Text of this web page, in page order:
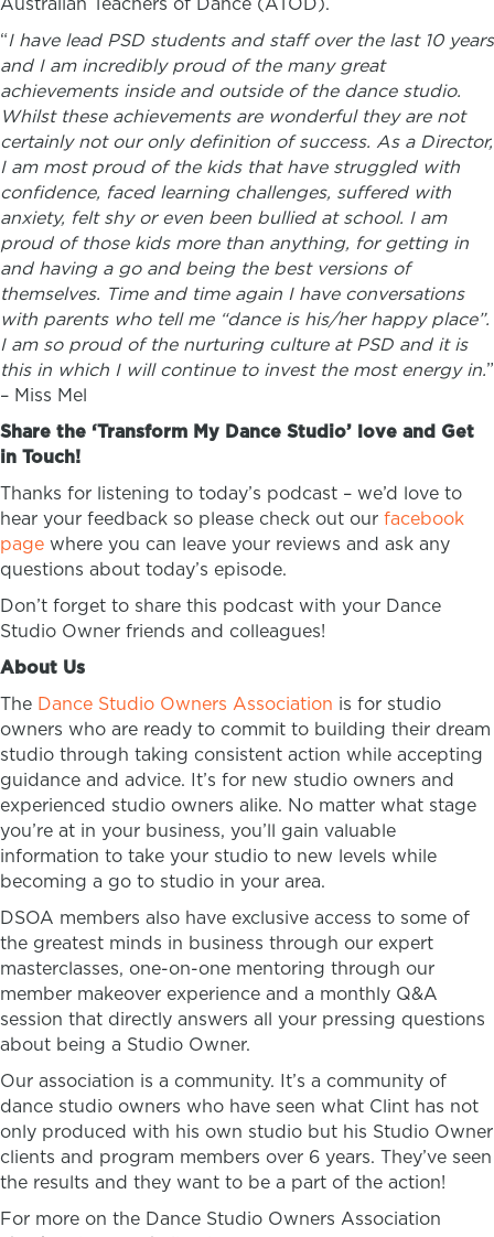
“I have lead PSD students and staff over the last 10 years
and I am incredibly proud of the many great
achievements inside and outside of the dance studio.
Whilst these achievements are wonderful they are not
certainly not our only definition of success. As a Director,
I am most proud of the kids that have struggled with
confidence, faced learning challenges, suffered with
anxiety, felt shy or even been bullied at school. I am
proud of those kids more than anything, for getting in
and having a go and being the best versions of
themselves. Time and time again I have conversations
with parents who tell me “dance is his/her happy place”.
I am so proud of the nurturing culture at PSD and it is
this in which I will continue to invest the most energy in.”
– Miss Mel
Share the ‘Transform My Dance Studio’ love and Get
in Touch!
Thanks for listening to today’s podcast – we’d love to
hear your feedback so please check out our facebook
page where you can leave your reviews and ask any
questions about today’s episode.
Don’t forget to share this podcast with your Dance
Studio Owner friends and colleagues!
About Us
The Dance Studio Owners Association is for studio
owners who are ready to commit to building their dream
studio through taking consistent action while accepting
guidance and advice. It’s for new studio owners and
experienced studio owners alike. No matter what stage
you’re at in your business, you’ll gain valuable
information to take your studio to new levels while
becoming a go to studio in your area.
DSOA members also have exclusive access to some of
the greatest minds in business through our expert
masterclasses, one-on-one mentoring through our
member makeover experience and a monthly Q&A
session that directly answers all your pressing questions
about being a Studio Owner.
Our association is a community. It’s a community of
dance studio owners who have seen what Clint has not
only produced with his own studio but his Studio Owner
clients and program members over 6 years. They’ve seen
the results and they want to be a part of the action!
For more on the Dance Studio Owners Association